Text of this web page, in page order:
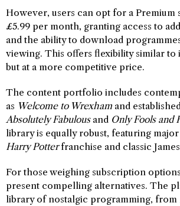
However, users can opt for a Premium
£5.99 per month, granting access to
and the ability to download
viewing. This offers flexibility similar to
but at a more competitive price.
The content portfolio includes
as Welcome to Wrexham and
Absolutely Fabulousand Only Fools and
library is equally robust, featuring
Harry Potterfranchise and classic
For those weighing subscription
present compelling alternatives. The
library of nostalgic programming, from